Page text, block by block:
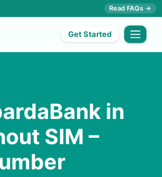
Read FAQs →
Get Started
in
SIM –